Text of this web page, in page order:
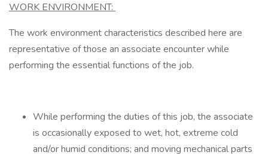
WORK ENVIRONMENT:
The work environment characteristics described here are
representative of those an associate encounter while
performing the essential functions of the job.
While performing the duties of this job, the associate
is occasionally exposed to wet, hot, extreme cold
and/or humid conditions; and moving mechanical parts